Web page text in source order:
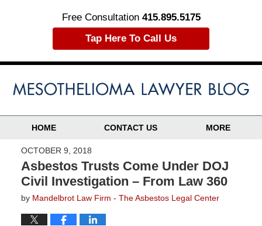
Free Consultation 415.895.5175
Tap Here To Call Us
HOME CONTACT US MORE
OCTOBER 9, 2018
Asbestos Trusts Come Under DOJ
Civil Investigation – From Law 360
by Mandelbrot Law Firm - The Asbestos Legal Center